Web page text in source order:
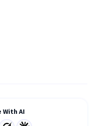
With AI